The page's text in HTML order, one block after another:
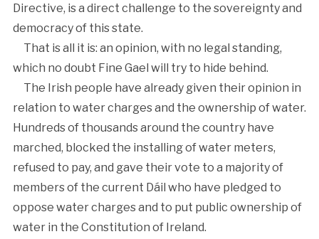
Directive, is a direct challenge to the sovereignty and
democracy of this state.
That is all it is: an opinion, with no legal standing,
which no doubt Fine Gael will try to hide behind.
The Irish people have already given their opinion in
relation to water charges and the ownership of water.
Hundreds of thousands around the country have
marched, blocked the installing of water meters,
refused to pay, and gave their vote to a majority of
members of the current Dáil who have pledged to
oppose water charges and to put public ownership of
water in the Constitution of Ireland.